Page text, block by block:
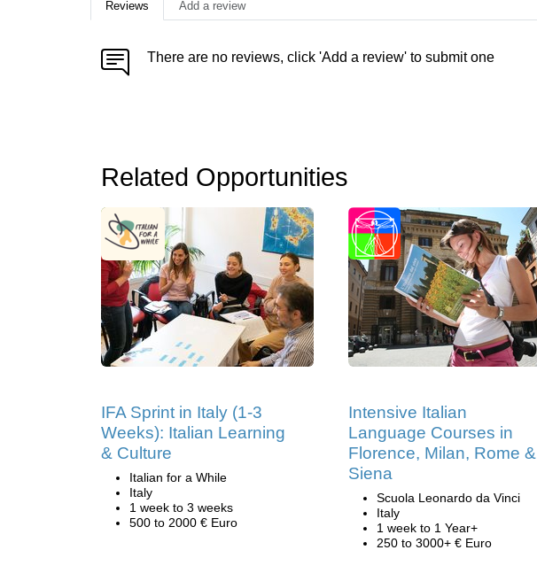
Reviews Add a review
There are no reviews, click 'Add a review' to submit one
Related Opportunities
IFA Sprint in Italy (1-3
Weeks): Italian Learning
& Culture
Italian for a While
Italy
1 week to 3 weeks
500 to 2000 € Euro
Intensive Italian
Language Courses in
Florence, Milan, Rome &
Siena
Scuola Leonardo da Vinci
Italy
1 week to 1 Year+
250 to 3000+ € Euro